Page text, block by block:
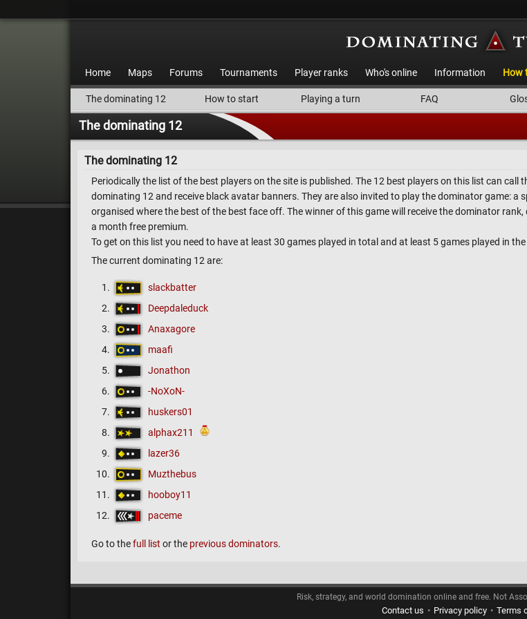
Home Maps Forums Tournaments Player ranks Who's online Information How
The dominating 12 How to start Playing a turn FAQ
The dominating 12
The dominating 12
Periodically the list of the best players on the site is published. The 12 best players on this list can call
dominating 12 and receive black avatar banners. They are also invited to play the dominator game: a
organised where the best of the best face off. The winner of this game will receive the dominator rank,
a month free premium.
To get on this list you need to have at least 30 games played in total and at least 5 games played in
The current dominating 12 are:
slackbatter
Deepdaleduck
Anaxagore
maafi
Jonathon
-NoXoN-
huskers01
alphax211
lazer36
Muzthebus
hooboy11
paceme
Go to thefull list or the previous dominators.
Risk, strategy, and world domination online and free. Not
Contact us • Privacy policy • Terms